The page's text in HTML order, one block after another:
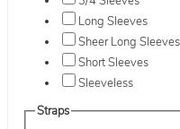
Long Sleeves
Sheer Long Sleeves
Short Sleeves
Sleeveless
Straps